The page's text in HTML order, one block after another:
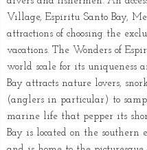
Village, Espiritu Santo Bay,
attractions of choosing the
vacations. The Wonders of
world scale for its uniqueness
Bay attracts nature lovers,
(anglers in particular) to
marine life that pepper its
Bay is located on the southern